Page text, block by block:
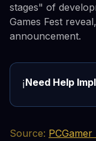
stages" of
Games Fest
announcement.
ℹ️Need Help
Source: PCGamer